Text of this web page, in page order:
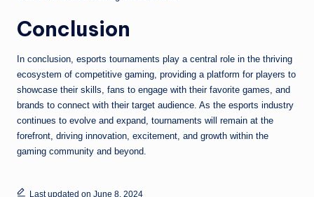
Conclusion
In conclusion, esports tournaments play a central role in the thriving
ecosystem of competitive gaming, providing a platform for players to
showcase their skills, fans to engage with their favorite games, and
brands to connect with their target audience. As the esports industry
continues to evolve and expand, tournaments will remain at the
forefront, driving innovation, excitement, and growth within the
gaming community and beyond.
Last updated on June 8, 2024